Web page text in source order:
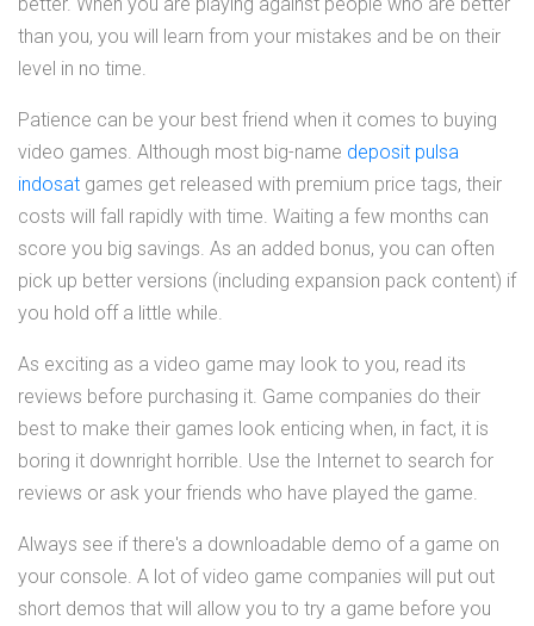
than you, you will learn from your mistakes and be on their
level in no time.
Patience can be your best friend when it comes to buying
video games. Although most big-name deposit pulsa
indosat games get released with premium price tags, their
costs will fall rapidly with time. Waiting a few months can
score you big savings. As an added bonus, you can often
pick up better versions (including expansion pack content) if
you hold off a little while.
As exciting as a video game may look to you, read its
reviews before purchasing it. Game companies do their
best to make their games look enticing when, in fact, it is
boring it downright horrible. Use the Internet to search for
reviews or ask your friends who have played the game.
Always see if there's a downloadable demo of a game on
your console. A lot of video game companies will put out
short demos that will allow you to try a game before you